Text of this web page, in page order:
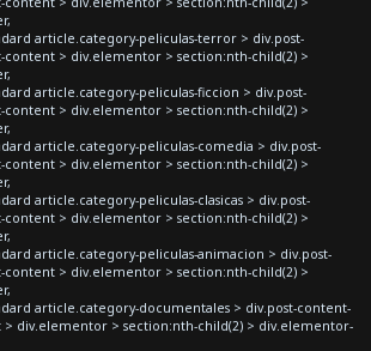
article.category-peliculas-terror > div.post-
content > div.elementor > section:nth-child(2) >
article.category-peliculas-ficcion > div.post-
content > div.elementor > section:nth-child(2) >
article.category-peliculas-comedia > div.post-
content > div.elementor > section:nth-child(2) >
article.category-peliculas-clasicas > div.post-
content > div.elementor > section:nth-child(2) >
article.category-peliculas-animacion > div.post-
content > div.elementor > section:nth-child(2) >
article.category-documentales > div.post-content-
> div.elementor > section:nth-child(2) > div.elementor-